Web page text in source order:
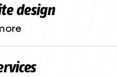
design